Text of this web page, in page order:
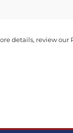
details, review our